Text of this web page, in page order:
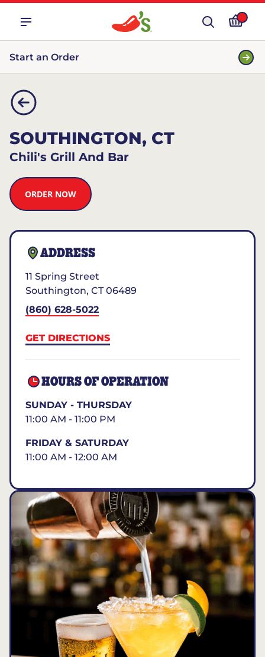
Start an Order
SOUTHINGTON, CT
Chili's Grill And Bar
ORDER NOW
ADDRESS
11 Spring Street
Southington, CT 06489
(860) 628-5022
GET DIRECTIONS
HOURS OF OPERATION
SUNDAY - THURSDAY
11:00 AM - 11:00 PM
FRIDAY & SATURDAY
11:00 AM - 12:00 AM